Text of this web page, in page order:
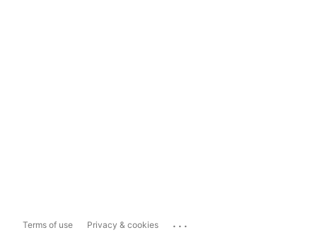
Terms of use Privacy & cookies ...